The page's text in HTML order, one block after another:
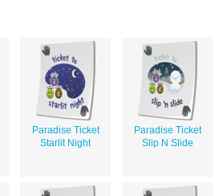
Paradise Ticket
Starlit Night
Paradise Ticket
Slip N Slide